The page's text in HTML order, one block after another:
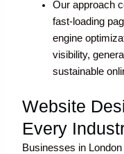
Our approach
fast-loading
engine
visibility,
sustainable
Website
Every
Businesses in